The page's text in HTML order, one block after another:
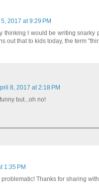
2017 at 9:29 PM
thinking I would be writing
out that to kids today, the term
8, 2017 at 2:18 PM
but...oh no!
1:35 PM
Thanks for sharing